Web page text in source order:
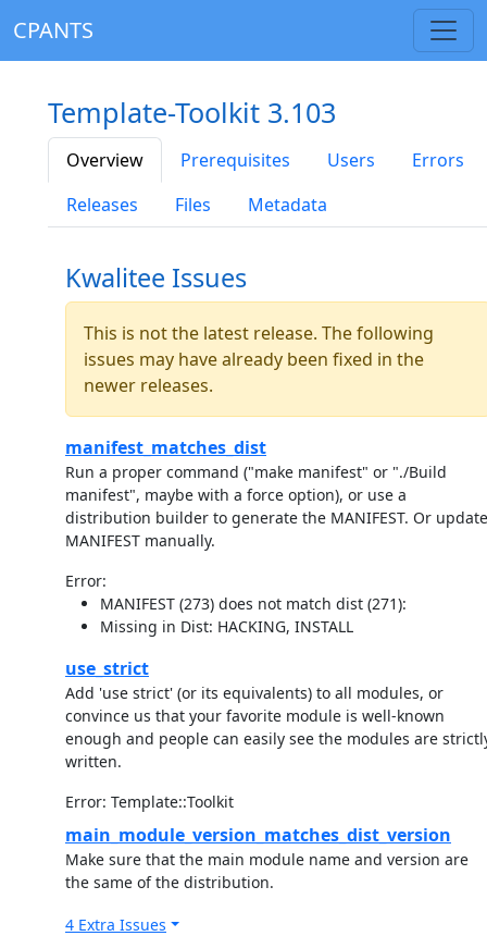
CPANTS
Template-Toolkit 3.103
Overview Prerequisites Users
Errors
Releases
Files Metadata
Kwalitee Issues
This is not the latest release. The following
issues may have already been fixed in the
newer releases.
manifest_matches_dist
Run a proper command ("make manifest" or "./Build
manifest", maybe with a force option), or use a
distribution builder to generate the MANIFEST. Or update
MANIFEST manually.
Error:
MANIFEST (273) does not match dist (271):
Missing in Dist: HACKING, INSTALL
use_strict
Add 'use strict' (or its equivalents) to all modules, or
convince us that your favorite module is well-known
enough and people can easily see the modules are
written.
Error: Template::Toolkit
main_module_version_matches_dist_version
Make sure that the main module name and version are
the same of the distribution.
4 Extra Issues